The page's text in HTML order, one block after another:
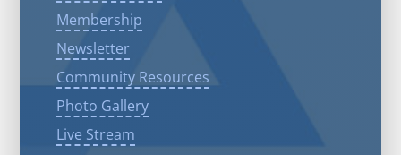
Membership
Newsletter
Community Resources
Photo Gallery
Live Stream